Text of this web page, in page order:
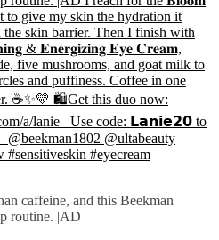
caffeine, and this Beekman
routine. |AD